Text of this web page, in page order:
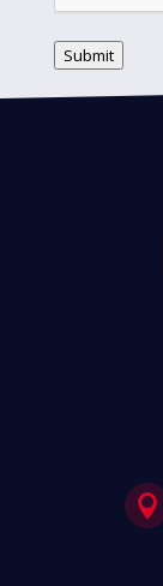
Submit
